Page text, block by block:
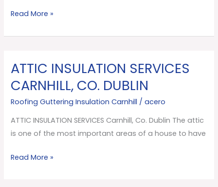
Read More »
ATTIC INSULATION SERVICES
CARNHILL, CO. DUBLIN
Roofing Guttering Insulation Carnhill /acero
ATTIC INSULATION SERVICES Carnhill, Co. Dublin The attic
is one of the most important areas of a house to have
ATTIC
INSULATION
SERVICES
Carnhill,
Co.
Dublin
Read More »